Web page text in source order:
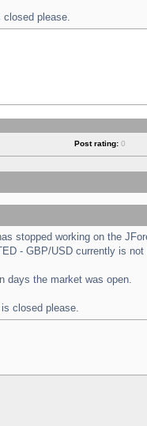
closed please.
Post rating: 0
stopped working on the
- GBP/USD currently is not
days the market was open.
closed please.